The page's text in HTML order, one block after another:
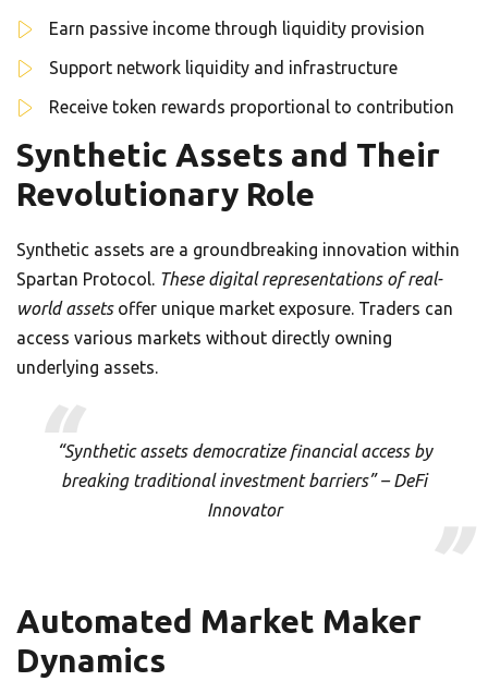
Earn passive income through liquidity provision
Support network liquidity and infrastructure
Receive token rewards proportional to contribution
Synthetic Assets and Their
Revolutionary Role
Synthetic assets are a groundbreaking innovation within
Spartan Protocol. These digital representations of real-
world assetsoffer unique market exposure. Traders can
access various markets without directly owning
underlying assets.
“Synthetic assets democratize financial access by
breaking traditional investment barriers” – DeFi
Innovator
Automated Market Maker
Dynamics